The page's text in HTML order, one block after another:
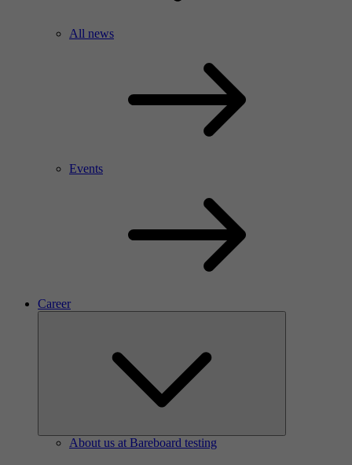
All news
Events
Career
About us at Bareboard testing